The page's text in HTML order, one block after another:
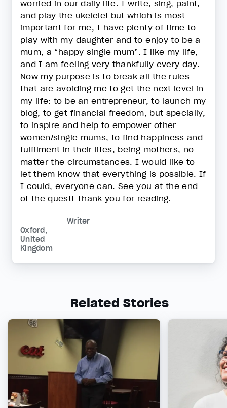
worried in our daily life. I write, sing, paint,
and play the ukelele! but which is most
important for me, I have plenty of time to
play with my daughter and to enjoy to be a
mum, a “happy single mum”. I like my life,
and I am feeling very thankfully every day.
Now my purpose is to break all the rules
that are avoiding me to get the next level in
my life: to be an entrepreneur, to launch my
blog, to get financial freedom, but specially,
to inspire and help to empower other
women/single mums, to find happiness and
fulfilment in their lifes, being mothers, no
matter the circumstances. I would like to
let them know that everything is possible. If
I could, everyone can. See you at the end
of the quest! Thank you for reading.
Writer
Oxford,
United
Kingdom
Related Stories